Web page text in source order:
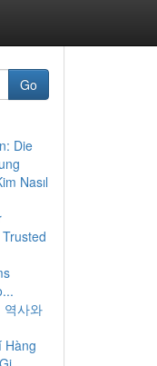
Go
Die
Nasıl
역사와
Hàng